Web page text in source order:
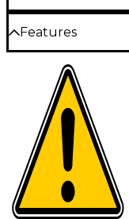
The Williams
piano offers a
in a stunning
sound library
including an
delivers an
depth. Its
nuanced feel of
to explore
Symphony Grand
rehearsal spaces
advanced digital
elegance of a
Features
88-note
an
2GB
across
Unlooped
natural
256-note